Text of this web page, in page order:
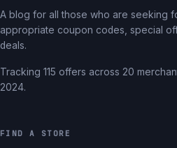
A blog for all those who are seeking
appropriate coupon codes, special
deals.
Tracking 115 offers across 20
2024.
FIND A STORE